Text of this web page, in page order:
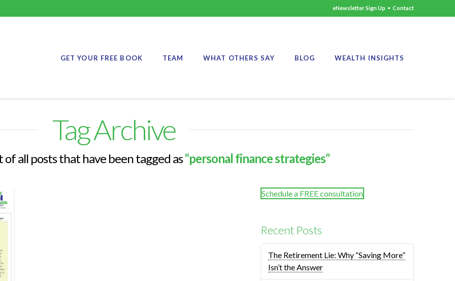
eNewsletter Sign Up •Contact
GET YOUR FREE BOOK TEAM WHAT OTHERS SAY BLOG WEALTH INSIGHTS
Tag Archive
of all posts that have been tagged as“personal finance strategies”
Schedule a FREE consultation
Recent Posts
The Retirement Lie: Why “Saving More”
Isn’t the Answer